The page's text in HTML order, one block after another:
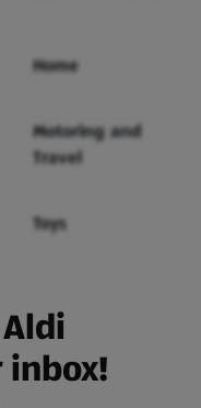
Home
Motoring and
Travel
Toys